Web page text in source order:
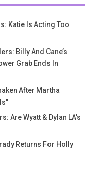
Katie Is Acting Too
Billy And Cane’s
Grab Ends In
After Martha
Are Wyatt & Dylan LA’s
Returns For Holly